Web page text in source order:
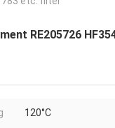
RE205726
120°C